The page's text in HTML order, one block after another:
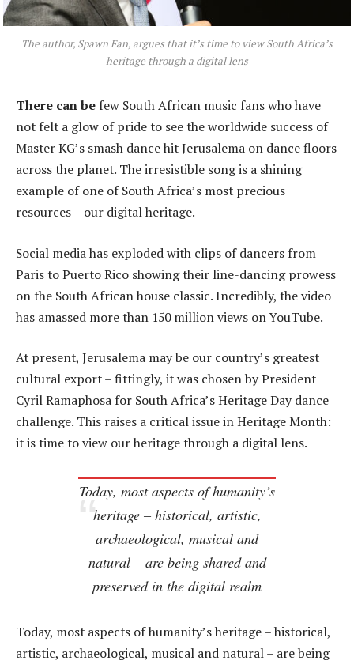
The author, Spawn Fan, argues that it’s time to view South Africa’s
heritage through a digital lens
There can be few South African music fans who have
not felt a glow of pride to see the worldwide success of
Master KG’s smash dance hit Jerusalema on dance floors
across the planet. The irresistible song is a shining
example of one of South Africa’s most precious
resources – our digital heritage.
Social media has exploded with clips of dancers from
Paris to Puerto Rico showing their line-dancing prowess
on the South African house classic. Incredibly, the video
has amassed more than 150 million views on YouTube.
At present, Jerusalema may be our country’s greatest
cultural export – fittingly, it was chosen by President
Cyril Ramaphosa for South Africa’s Heritage Day dance
challenge. This raises a critical issue in Heritage Month:
it is time to view our heritage through a digital lens.
Today, most aspects of humanity’s
heritage – historical, artistic,
archaeological, musical and
natural – are being shared and
preserved in the digital realm
Today, most aspects of humanity’s heritage – historical,
artistic, archaeological, musical and natural – are being